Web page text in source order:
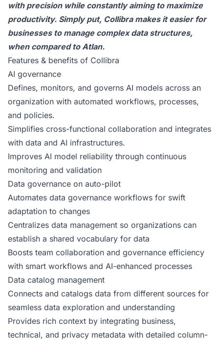
with precision while constantly aiming to maximize
productivity. Simply put, Collibra makes it easier for
businesses to manage complex data structures,
when compared to Atlan.
Features & benefits of Collibra
AI governance
Defines, monitors, and governs AI models across an
organization with automated workflows, processes,
and policies.
Simplifies cross-functional collaboration and integrates
with data and AI infrastructures.
Improves AI model reliability through continuous
monitoring and validation
Data governance on auto-pilot
Automates data governance workflows for swift
adaptation to changes
Centralizes data management so organizations can
establish a shared vocabulary for data
Boosts team collaboration and governance efficiency
with smart workflows and AI-enhanced processes
Data catalog management
Connects and catalogs data from different sources for
seamless data exploration and understanding
Provides rich context by integrating business,
technical, and privacy metadata with detailed column-